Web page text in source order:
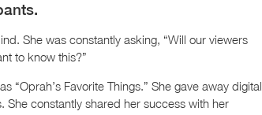
She was constantly asking, “Will our viewers
to know this?”
“Oprah’s Favorite Things.” She gave away digital
constantly shared her success with her